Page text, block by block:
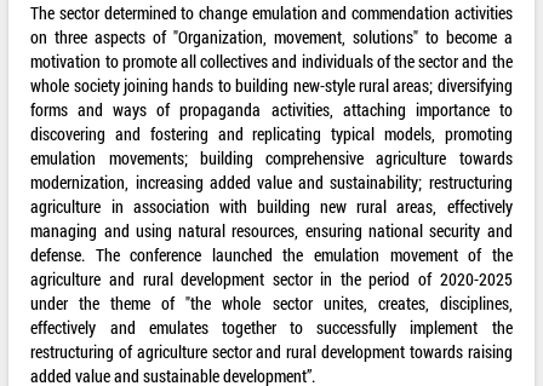
The sector determined to change emulation and commendation activities
on three aspects of "Organization, movement, solutions" to become a
motivation to promote all collectives and individuals of the sector and the
whole society joining hands to building new-style rural areas; diversifying
forms and ways of propaganda activities, attaching importance to
discovering and fostering and replicating typical models, promoting
emulation movements; building comprehensive agriculture towards
modernization, increasing added value and sustainability; restructuring
agriculture in association with building new rural areas, effectively
managing and using natural resources, ensuring national security and
defense. The conference launched the emulation movement of the
agriculture and rural development sector in the period of 2020-2025
under the theme of "the whole sector unites, creates, disciplines,
effectively and emulates together to successfully implement the
restructuring of agriculture sector and rural development towards raising
added value and sustainable development”.